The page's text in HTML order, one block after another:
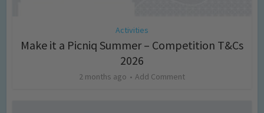
Activities
Make it a Picniq Summer – Competition T&Cs
2026
2 months ago Add Comment